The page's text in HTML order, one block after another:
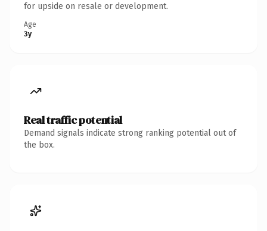
for upside on resale or development.
Age
3y
Real traffic potential
Demand signals indicate strong ranking potential out of
the box.